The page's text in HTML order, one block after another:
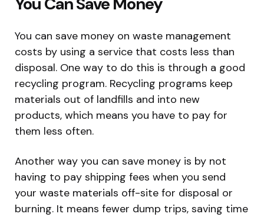
You can save money on waste management
costs by using a service that costs less than
disposal. One way to do this is through a good
recycling program. Recycling programs keep
materials out of landfills and into new
products, which means you have to pay for
them less often.
Another way you can save money is by not
having to pay shipping fees when you send
your waste materials off-site for disposal or
burning. It means fewer dump trips, saving time